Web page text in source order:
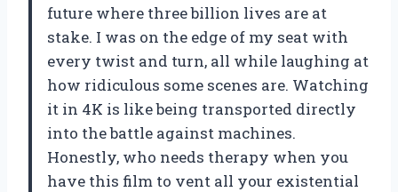
future where three billion lives are at
stake. I was on the edge of my seat with
every twist and turn, all while laughing at
how ridiculous some scenes are. Watching
it in 4K is like being transported directly
into the battle against machines.
Honestly, who needs therapy when you
have this film to vent all your existential